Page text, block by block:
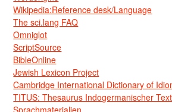
Wikipedia:Reference desk/Language
The sci.lang FAQ
Omniglot
ScriptSource
BibleOnline
Jewish Lexicon Project
Cambridge International Dictionary of
TITUS: Thesaurus Indogermanischer
Sprachmaterialien